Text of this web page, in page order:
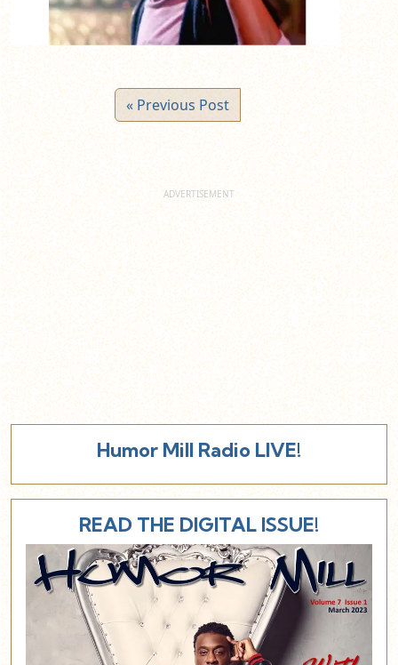
« Previous Post
Humor Mill Radio LIVE!
READ THE DIGITAL ISSUE!